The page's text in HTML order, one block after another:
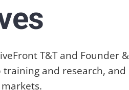
T&T and Founder
and research,